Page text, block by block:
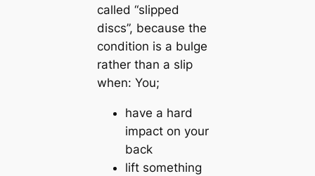
called “slipped
discs”, because the
condition is a bulge
rather than a slip
when: You;
have a hard
impact on your
back
lift something